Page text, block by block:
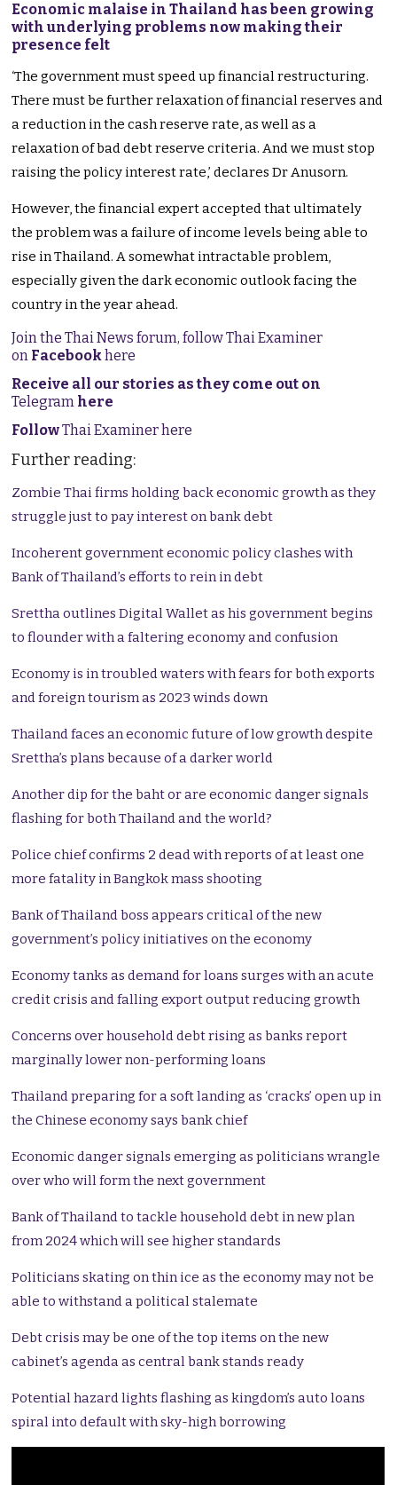
Economic malaise in Thailand has been growing
with underlying problems now making their
presence felt
‘The government must speed up financial restructuring.
There must be further relaxation of financial reserves and
a reduction in the cash reserve rate, as well as a
relaxation of bad debt reserve criteria. And we must stop
raising the policy interest rate,’ declares Dr Anusorn.
However, the financial expert accepted that ultimately
the problem was a failure of income levels being able to
rise in Thailand. A somewhat intractable problem,
especially given the dark economic outlook facing the
country in the year ahead.
Join the Thai News forum, follow Thai Examiner
on Facebookhere
Receive all our stories as they come out on
Telegram here
FollowThai Examiner here
Further reading:
Zombie Thai firms holding back economic growth as they
struggle just to pay interest on bank debt
Incoherent government economic policy clashes with
Bank of Thailand’s efforts to rein in debt
Srettha outlines Digital Wallet as his government begins
to flounder with a faltering economy and confusion
Economy is in troubled waters with fears for both exports
and foreign tourism as 2023 winds down
Thailand faces an economic future of low growth despite
Srettha’s plans because of a darker world
Another dip for the baht or are economic danger signals
flashing for both Thailand and the world?
Police chief confirms 2 dead with reports of at least one
more fatality in Bangkok mass shooting
Bank of Thailand boss appears critical of the new
government’s policy initiatives on the economy
Economy tanks as demand for loans surges with an acute
credit crisis and falling export output reducing growth
Concerns over household debt rising as banks report
marginally lower non-performing loans
Thailand preparing for a soft landing as ‘cracks’ open up in
the Chinese economy says bank chief
Economic danger signals emerging as politicians wrangle
over who will form the next government
Bank of Thailand to tackle household debt in new plan
from 2024 which will see higher standards
Politicians skating on thin ice as the economy may not be
able to withstand a political stalemate
Debt crisis may be one of the top items on the new
cabinet’s agenda as central bank stands ready
Potential hazard lights flashing as kingdom’s auto loans
spiral into default with sky-high borrowing